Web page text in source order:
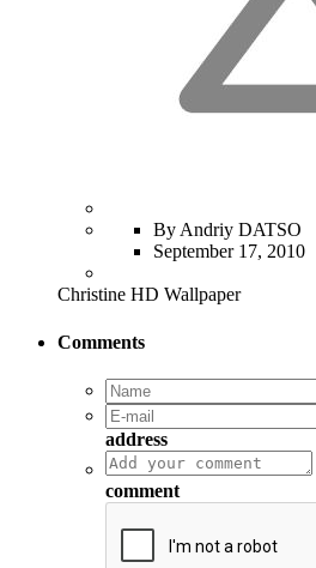
By Andriy DATSO
September 17, 2010
Christine HD Wallpaper
Comments
address
comment